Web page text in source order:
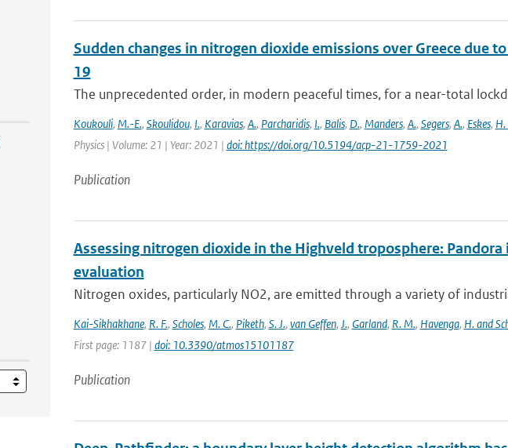
Sudden changes in nitrogen dioxide emissions over Greece due
19
The unprecedented order, in modern peaceful times, for a near-total
Koukouli, M.-E., Skoulidou, I., Karavias, A., Parcharidis, I., Balis, D., Manders, A., Segers, A., Eskes,
Physics | Volume: 21 | Year: 2021 | doi: https://doi.org/10.5194/acp-21-1759-2021
Publication
Assessing nitrogen dioxide in the Highveld troposphere:
evaluation
Nitrogen oxides, particularly NO2, are emitted through a variety of
Kai-Sikhakhane, R. F., Scholes, M. C., Piketh, S. J., van Geffen, J., Garland, R. M., Havenga, H. and
First page: 1187 | doi: 10.3390/atmos15101187
Publication